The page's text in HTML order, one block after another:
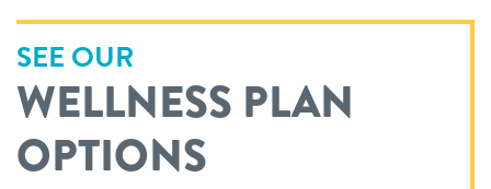
SEE OUR
WELLNESS PLAN
OPTIONS